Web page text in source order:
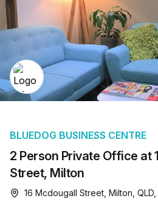
2 Person Private Office at
Street, Milton
BLUEDOG BUSINESS CENTRE
16 Mcdougall Street, Milton,